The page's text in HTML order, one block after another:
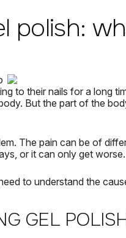
polish:
to their nails for a long
But the part of the
The pain can be of
or it can only get worse.
to understand the
GEL